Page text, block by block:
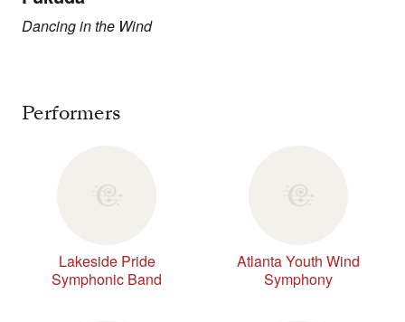
Dancing in the Wind
Performers
Lakeside Pride
Symphonic Band
Atlanta Youth Wind
Symphony